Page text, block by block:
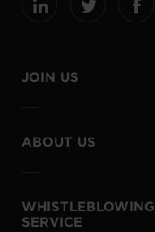
JOIN US
ABOUT US
WHISTLEBLOWING
SERVICE